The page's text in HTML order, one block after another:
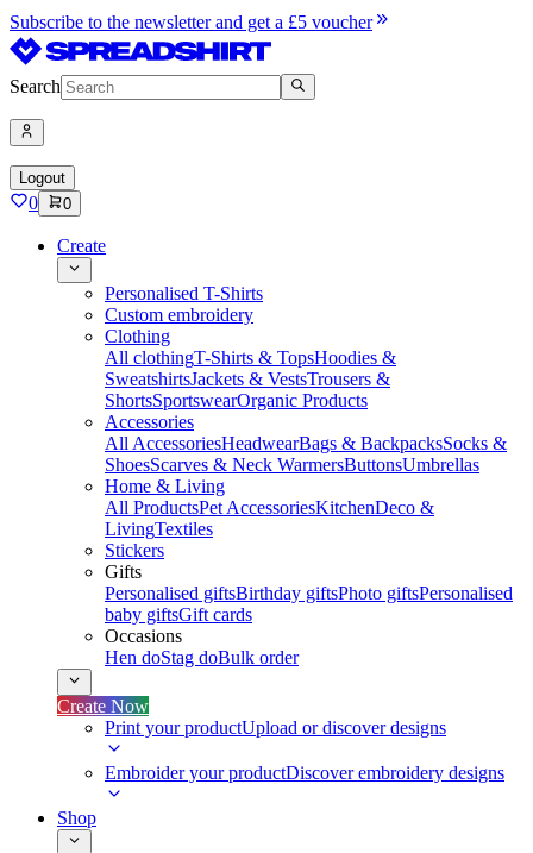
Subscribe to the newsletter and get a £5 voucher
Search
Logout
0 0
Create
Personalised T-Shirts
Custom embroidery
Clothing
All clothingT-Shirts & TopsHoodies &
SweatshirtsJackets & VestsTrousers &
ShortsSportswearOrganic Products
Accessories
All AccessoriesHeadwearBags & BackpacksSocks &
ShoesScarves & Neck WarmersButtonsUmbrellas
Home & Living
All ProductsPet AccessoriesKitchenDeco &
LivingTextiles
Stickers
Gifts
Personalised giftsBirthday giftsPhoto giftsPersonalised
baby giftsGift cards
Occasions
Hen doStag doBulk order
Create Now
Print your productUpload or discover designs
Embroider your productDiscover embroidery designs
Shop